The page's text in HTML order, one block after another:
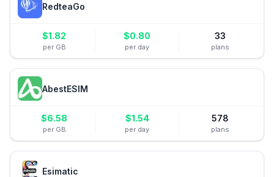
RedteaGo
$1.82
per GB
$0.80
per day
33
plans
AbestESIM
$6.58
per GB
$1.54
per day
578
plans
Esimatic